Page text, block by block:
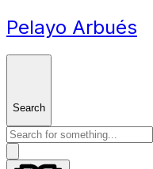
Pelayo Arbués
Search